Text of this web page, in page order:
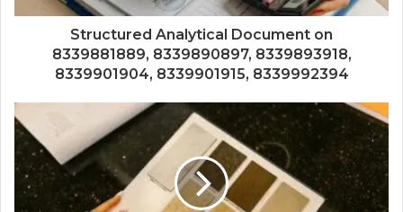
Structured Analytical Document on
8339881889, 8339890897, 8339893918,
8339901904, 8339901915, 8339992394